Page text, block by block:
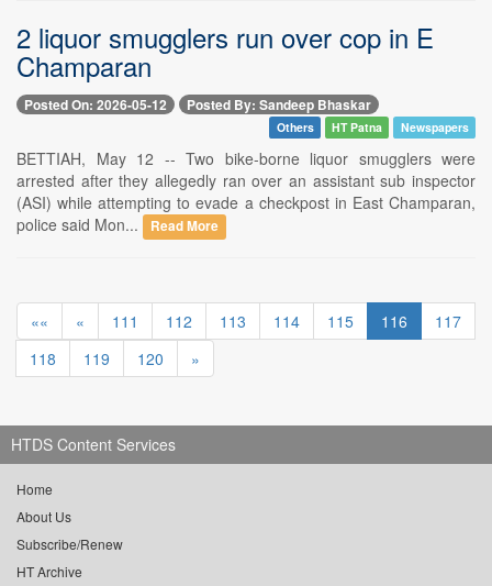
2 liquor smugglers run over cop in E
Champaran
Posted On: 2026-05-12 Posted By: Sandeep Bhaskar
Others HT Patna Newspapers
BETTIAH, May 12 -- Two bike-borne liquor smugglers were
arrested after they allegedly ran over an assistant sub inspector
(ASI) while attempting to evade a checkpost in East Champaran,
police said Mon...
Read More
«« « 111 112 113 114 115 116
117
118
119 120 »
HTDS Content Services
Home
About Us
Subscribe/Renew
HT Archive